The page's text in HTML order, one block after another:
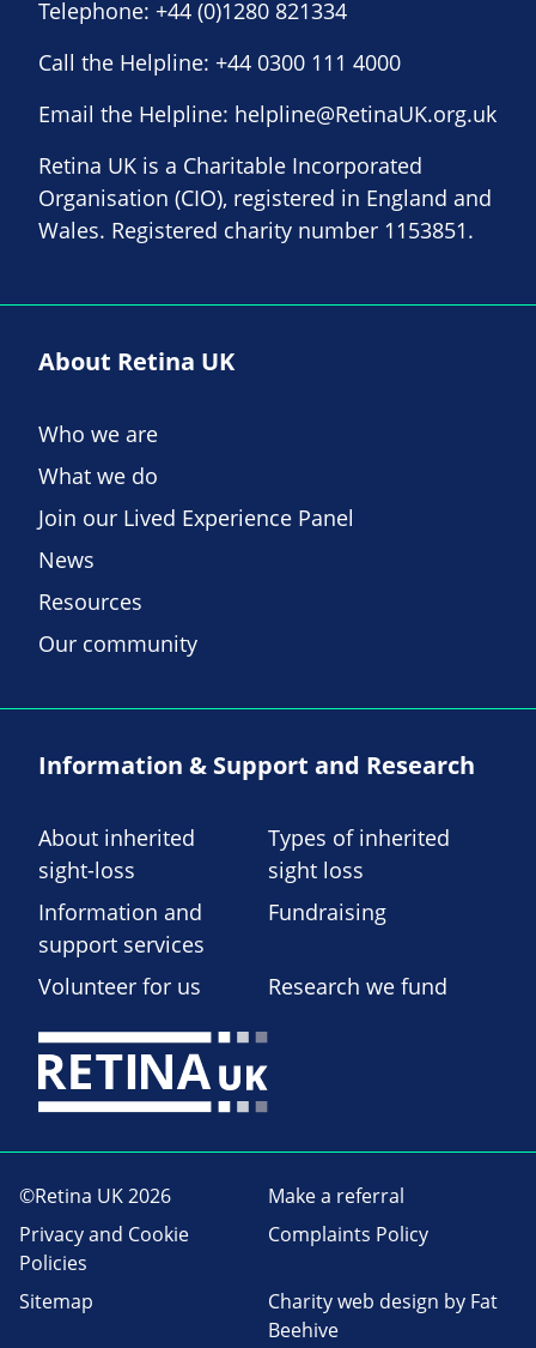
Telephone: +44 (0)1280 821334
Call the Helpline: +44 0300 111 4000
Email the Helpline: helpline@RetinaUK.org.uk
Retina UK is a Charitable Incorporated
Organisation (CIO), registered in England and
Wales. Registered charity number 1153851.
About Retina UK
Who we are
What we do
Join our Lived Experience Panel
News
Resources
Our community
Information & Support and Research
About inherited
sight-loss
Types of inherited
sight loss
Information and
support services
Fundraising
Volunteer for us Research we fund
©Retina UK 2026
Make a referral
Privacy and Cookie
Policies
Complaints Policy
Sitemap Charity web design by Fat
Beehive